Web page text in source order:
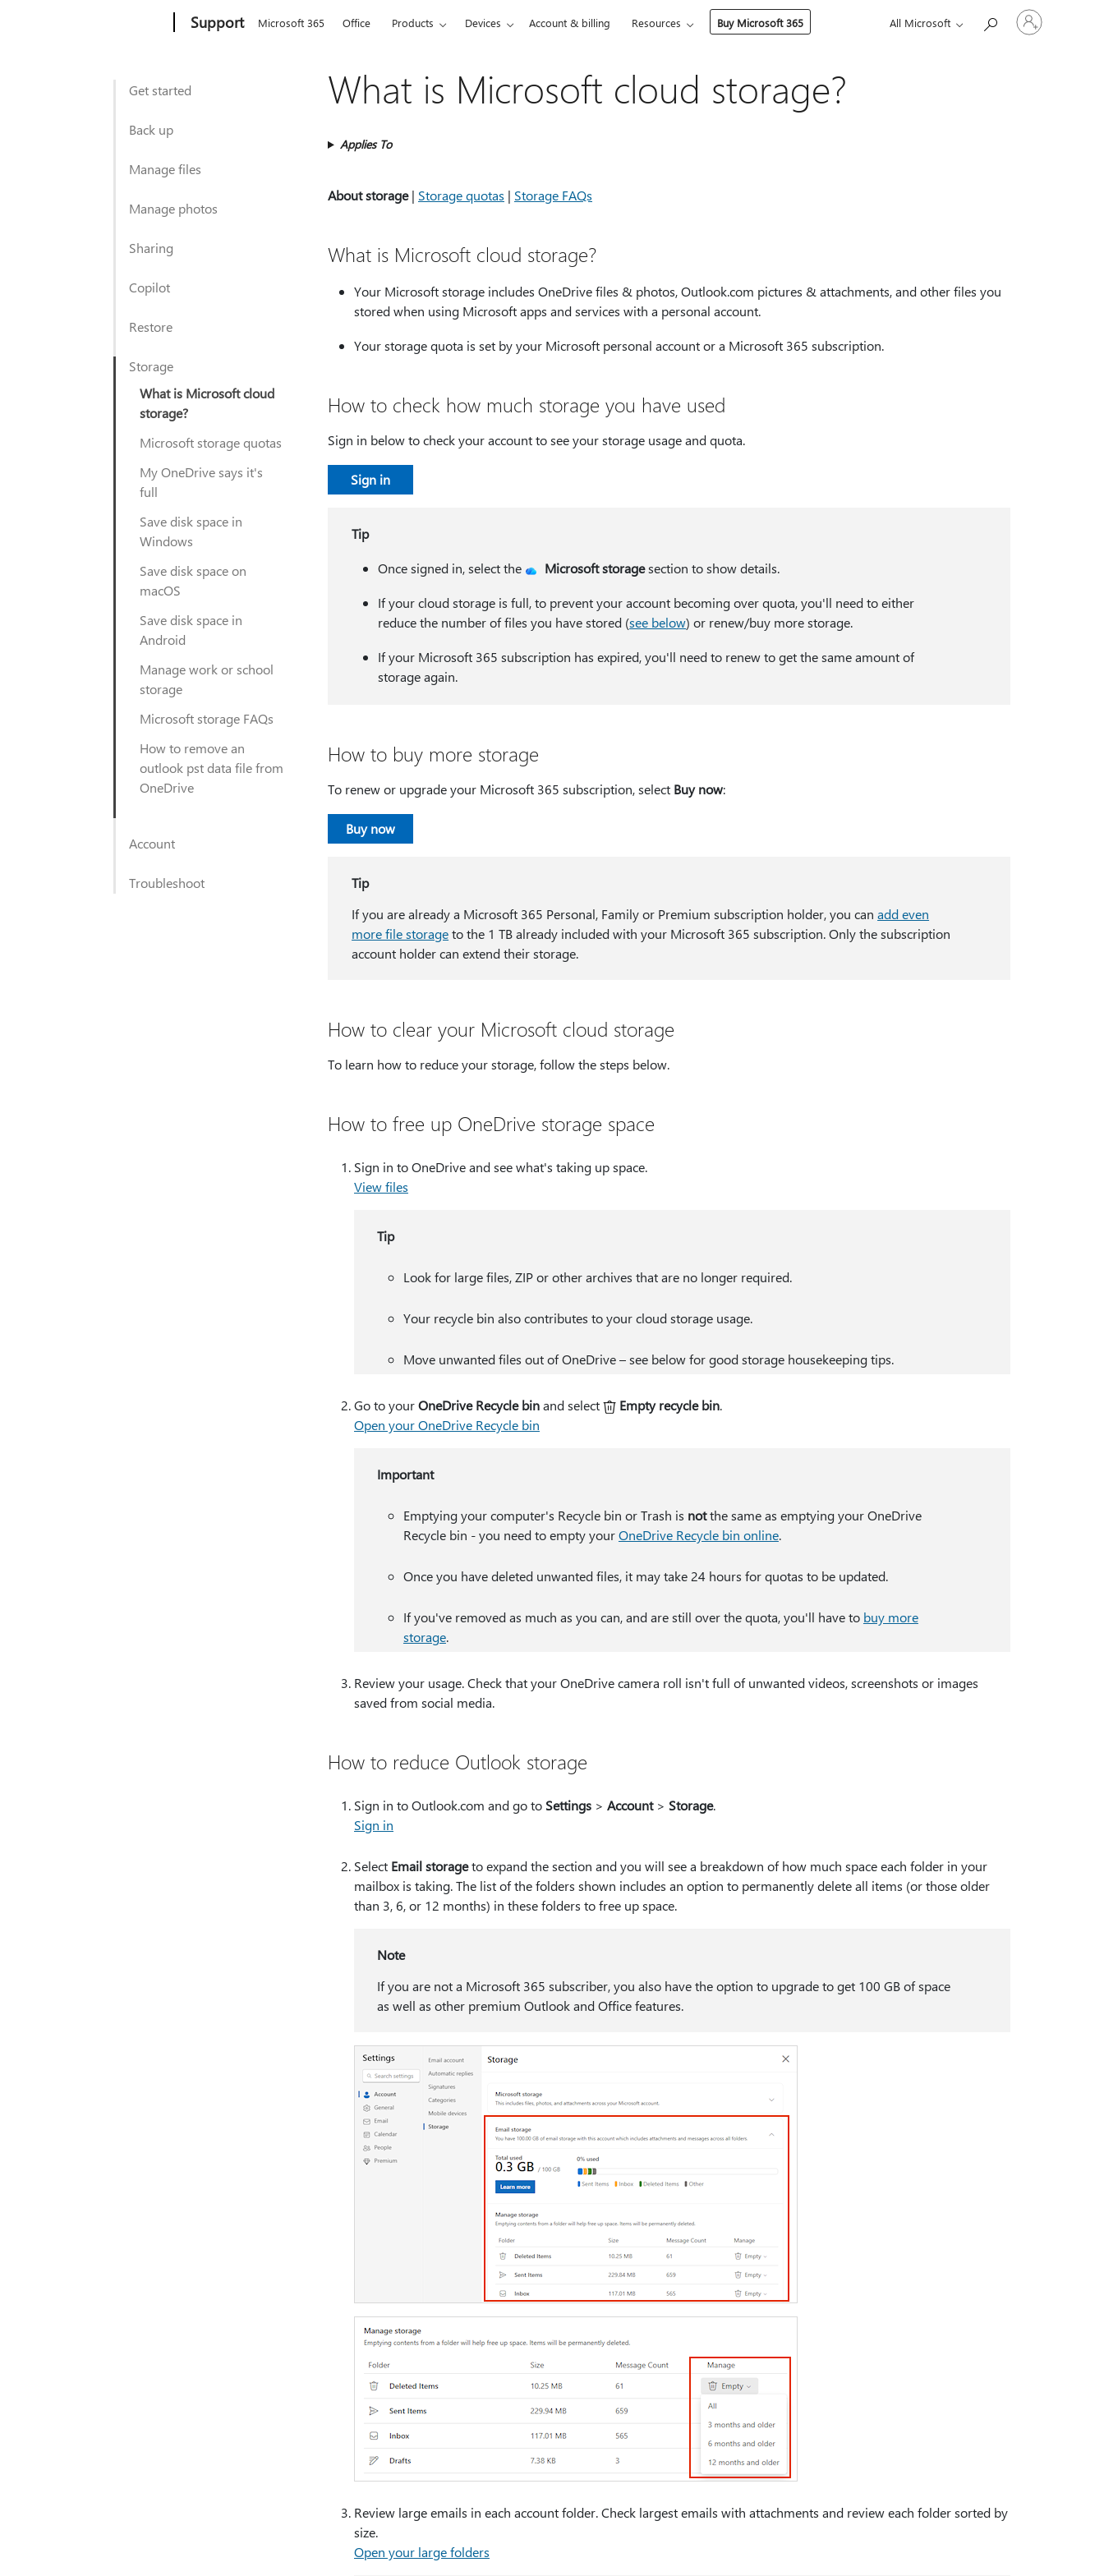
Support Microsoft 365 Office Products Devices Account & billing Resources Buy Microsoft 365 All Microsoft
Sign
in
Get started
Back up
Manage files
Manage photos
Sharing
Copilot
Restore
Storage
What is Microsoft cloud
storage?
Microsoft storage quotas
My OneDrive says it's
full
Save disk space in
Windows
Save disk space on
macOS
Save disk space in
Android
Manage work or school
storage
Microsoft storage FAQs
How to remove an
outlook pst data file from
OneDrive
Account
Troubleshoot
What is Microsoft cloud storage?
Applies To
About storage| Storage quotas | Storage FAQs
What is Microsoft cloud storage?
Your Microsoft storage includes OneDrive files & photos, Outlook.com pictures & attachments, and other files you
stored when using Microsoft apps and services with a personal account.
Your storage quota is set by your Microsoft personal account or a Microsoft 365 subscription.
How to check how much storage you have used
Sign in below to check your account to see your storage usage and quota.
Sign in
Tip
Once signed in, select the
Microsoft storagesection to show details.
If your cloud storage is full, to prevent your account becoming over quota, you'll need to either
reduce the number of files you have stored (see below) or renew/buy more storage.
If your Microsoft 365 subscription has expired, you'll need to renew to get the same amount of
storage again.
How to buy more storage
To renew or upgrade your Microsoft 365 subscription, select Buy now:
Buy now
Tip
If you are already a Microsoft 365 Personal, Family or Premium subscription holder, you canadd even
more file storageto the 1 TB already included with your Microsoft 365 subscription. Only the subscription
account holder can extend their storage.
How to clear your Microsoft cloud storage
To learn how to reduce your storage, follow the steps below.
How to free up OneDrive storage space
Sign in to OneDrive and see what's taking up space.
View files
Tip
Look for large files, ZIP or other archives that are no longer required.
Your recycle bin also contributes to your cloud storage usage.
Move unwanted files out of OneDrive – see below for good storage housekeeping tips.
Go to yourOneDrive Recycle binand select Empty recycle bin.
Open your OneDrive Recycle bin
Important
Emptying your computer's Recycle bin or Trash is notthe same as emptying your OneDrive
Recycle bin - you need to empty yourOneDrive Recycle bin online.
Once you have deleted unwanted files, it may take 24 hours for quotas to be updated.
If you've removed as much as you can, and are still over the quota, you'll have to buy more
storage.
Review your usage. Check that your OneDrive camera roll isn't full of unwanted videos, screenshots or images
saved from social media.
How to reduce Outlook storage
Sign in to Outlook.com and go to Settings > Account> Storage.
​​​​​​​Sign in
Select Email storageto expand the section and you will see a breakdown of how much space each folder in your
mailbox is taking. The list of the folders shown includes an option to permanently delete all items (or those older
than 3, 6, or 12 months) in these folders to free up space.
Note
If you are not a Microsoft 365 subscriber, you also have the option to upgrade to get 100 GB of space
as well as other premium Outlook and Office features.
Review large emails in each account folder. Check largest emails with attachments and review each folder sorted by
size.
Open your large folders